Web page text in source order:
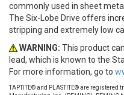
commonly used in sheet
The Six-Lobe Drive offers
stripping and extremely low
WARNING: This product
lead, which is known to the
For more information, go to
TAPTITE® and PLASTITE® are